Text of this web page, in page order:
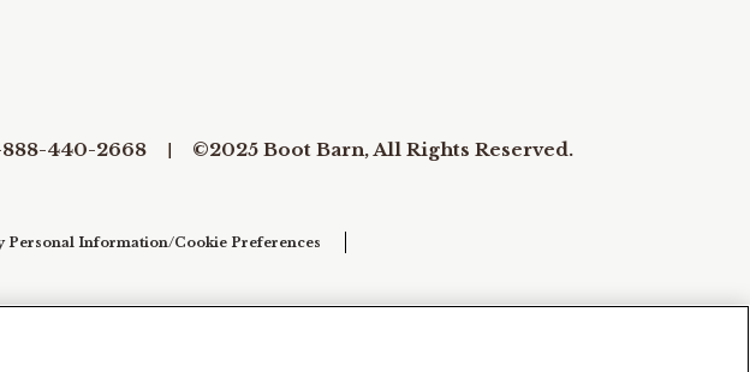
888-440-2668 ©2025 Boot Barn, All Rights Reserved.
Personal Information/Cookie Preferences